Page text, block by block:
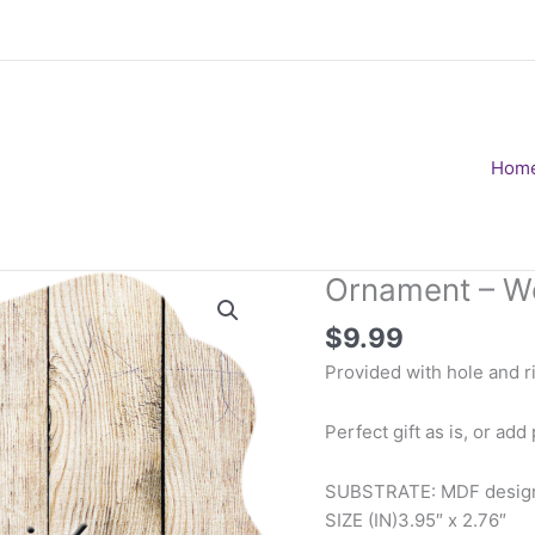
Ornament –
$9.99
Provided with hole and
Perfect gift as is, or
SUBSTRATE: MDF
SIZE (IN)3.95″ x 2.76″